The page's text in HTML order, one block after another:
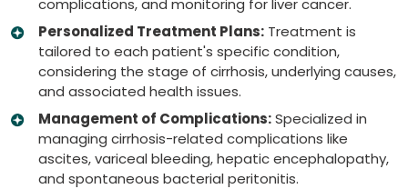
complications, and monitoring for liver cancer.
Personalized Treatment Plans: Treatment is
tailored to each patient's specific condition,
considering the stage of cirrhosis, underlying causes,
and associated health issues.
Management of Complications:Specialized in
managing cirrhosis-related complications like
ascites, variceal bleeding, hepatic encephalopathy,
and spontaneous bacterial peritonitis.